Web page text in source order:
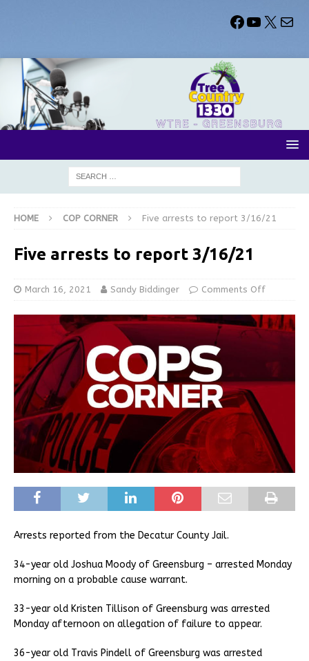
HOME COP CORNER Five arrests to report 3/16/21
Five arrests to report 3/16/21
March 16, 2021 Sandy Biddinger Comments Off
Arrests reported from the Decatur County Jail.
34-year old Joshua Moody of Greensburg – arrested Monday
morning on a probable cause warrant.
33-year old Kristen Tillison of Greensburg was arrested
Monday afternoon on allegation of failure to appear.
36-year old Travis Pindell of Greensburg was arrested